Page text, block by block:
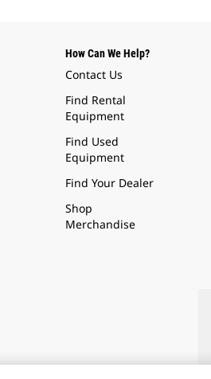
How Can We Help?
Contact Us
Find Rental
Equipment
Find Used
Equipment
Find Your Dealer
Shop
Merchandise